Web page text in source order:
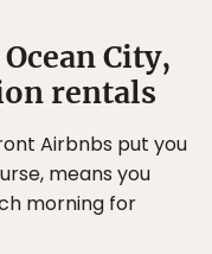
City,
rentals
Airbnbs put you
means you
morning for